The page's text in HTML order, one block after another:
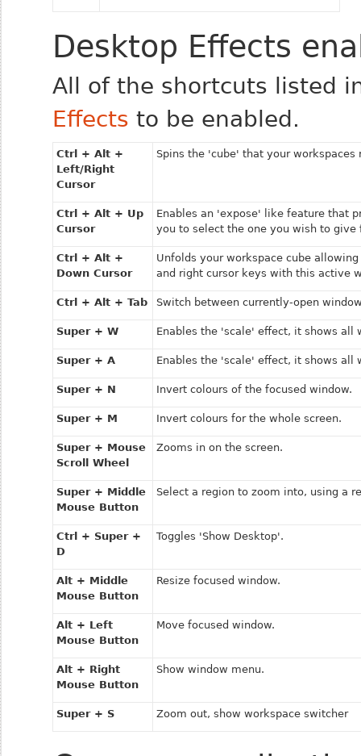
Desktop Effects
All of the shortcuts listed
Effects to be enabled.
Ctrl + Alt +
Left/Right
Cursor
Spins the 'cube' that your
Ctrl + Alt + Up
Cursor
Enables an 'expose' like feature that
you to select the one you wish to give
Ctrl + Alt +
Down Cursor
Unfolds your workspace cube
and right cursor keys with this active
Ctrl + Alt + Tab Switch between currently-open
Super + W Enables the 'scale' effect, it shows all
Super + A Enables the 'scale' effect, it shows all
Super + N Invert colours of the focused window.
Super + M Invert colours for the whole screen.
Super + Mouse
Scroll Wheel
Zooms in on the screen.
Super + Middle
Mouse Button
Select a region to zoom into, using a
Ctrl + Super +
D
Toggles 'Show Desktop'.
Alt + Middle
Mouse Button
Resize focused window.
Alt + Left
Mouse Button
Move focused window.
Alt + Right
Mouse Button
Show window menu.
Super + S Zoom out, show workspace switcher